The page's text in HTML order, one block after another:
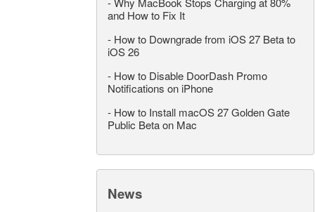
and How to Fix It
- How to Downgrade from iOS 27 Beta to
iOS 26
- How to Disable DoorDash Promo
Notifications on iPhone
- How to Install macOS 27 Golden Gate
Public Beta on Mac
News